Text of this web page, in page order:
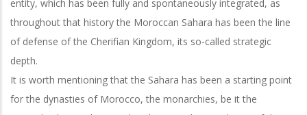
entity, which has been fully and spontaneously integrated, as
throughout that history the Moroccan Sahara has been the line
of defense of the Cherifian Kingdom, its so-called strategic
depth.
It is worth mentioning that the Sahara has been a starting point
for the dynasties of Morocco, the monarchies, be it the